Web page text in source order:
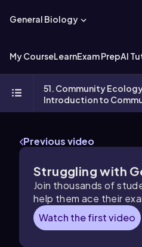
General Biology
My CourseLearnExam PrepAI
51. Community
Introduction to
Previous video
Struggling with
Join thousands of
help them ace their
Watch the first video